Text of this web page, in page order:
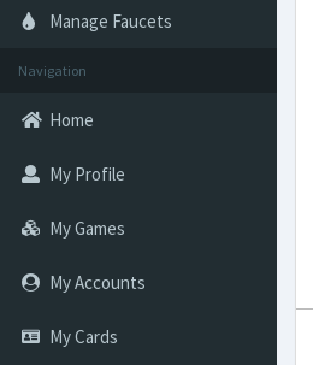
Manage Faucets
Navigation
Home
My Profile
My Games
My Accounts
My Cards